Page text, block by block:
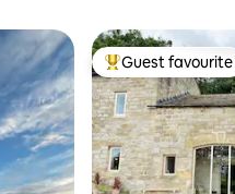
Top guest
Guest favourite